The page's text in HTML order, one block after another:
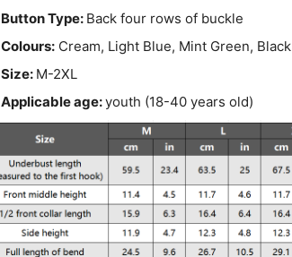
Button Type: Back four rows of buckle
Colours: Cream, Light Blue, Mint Green, Black
Size: M-2XL
Applicable age:youth (18-40 years old)